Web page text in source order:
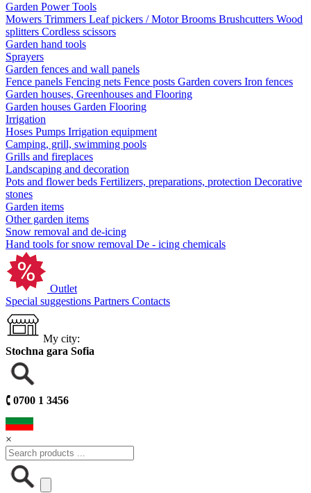
Garden Power Tools
Mowers Trimmers Leaf pickers / Motor Brooms Brushcutters Wood
splitters Cordless scissors
Garden hand tools
Sprayers
Garden fences and wall panels
Fence panels Fencing nets Fence posts Garden covers Iron fences
Garden houses, Greenhouses and Flooring
Garden houses Garden Flooring
Irrigation
Hoses Pumps Irrigation equipment
Camping, grill, swimming pools
Grills and fireplaces
Landscaping and decoration
Pots and flower beds Fertilizers, preparations, protection Decorative
stones
Garden items
Other garden items
Snow removal and de-icing
Hand tools for snow removal De - icing chemicals
Outlet
Special suggestions Partners Contacts
My city:
Stochna gara Sofia
🕻 0700 1 3456
×